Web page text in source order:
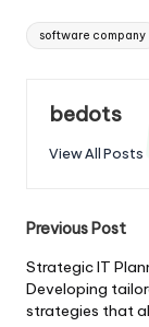
Tags:
software company
bedots
View All Posts
Post
Previous Post
Strategic IT
Developing
strategies that